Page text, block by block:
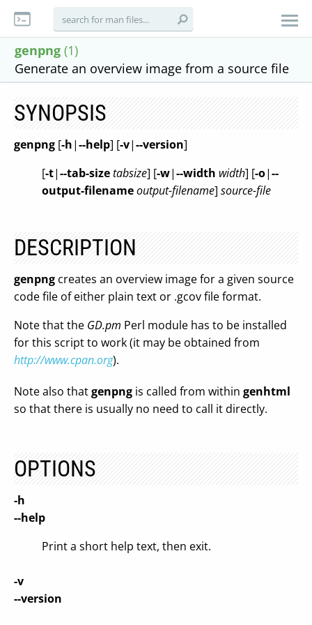
genpng (1)
Generate an overview image from a source file
SYNOPSIS
genpng [-h|--help] [-v|--version]
[-t|--tab-sizetabsize] [-w|--width width] [-o|--
output-filenameoutput-filename] source-file
DESCRIPTION
genpng creates an overview image for a given source
code file of either plain text or .gcov file format.
Note that the GD.pm Perl module has to be installed
for this script to work (it may be obtained from
http://www.cpan.org).
Note also thatgenpng is called from within genhtml
so that there is usually no need to call it directly.
OPTIONS
-h
--help
Print a short help text, then exit.
-v
--version